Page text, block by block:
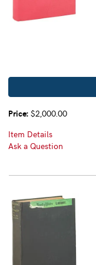
Price: $2,000.00
Item Details
Ask a Question